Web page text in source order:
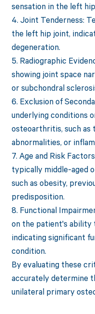
sensation in the left
4. Joint Tenderness:
the left hip joint,
degeneration.
5. Radiographic
showing joint space
or subchondral
6. Exclusion of
underlying conditions
osteoarthritis, such as
abnormalities, or
7. Age and Risk
typically middle-aged
such as obesity,
predisposition.
8. Functional
on the patient's
indicating significant
condition.
By evaluating these
accurately determine
unilateral primary